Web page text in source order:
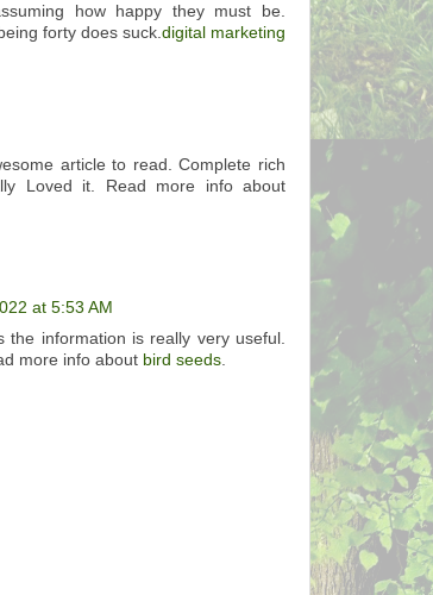
how happy they must be.
forty does suck. digital marketing
article to read. Complete rich
Loved it. Read more info about
at 5:53 AM
the information is really very useful.
more info about bird seeds.